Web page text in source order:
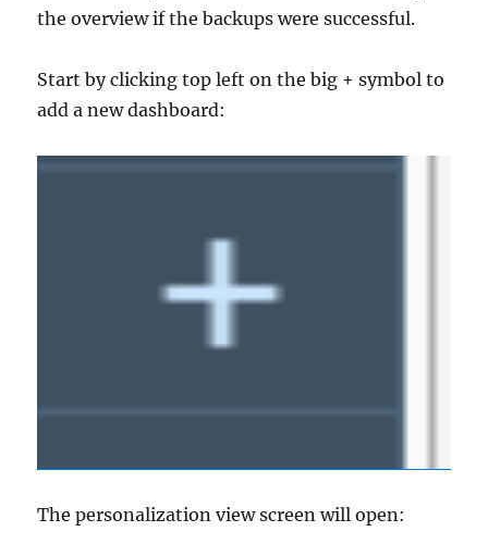
the overview if the backups were successful.
Start by clicking top left on the big + symbol to
add a new dashboard:
The personalization view screen will open: